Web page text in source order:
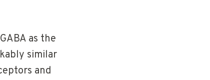
as the
similar
and